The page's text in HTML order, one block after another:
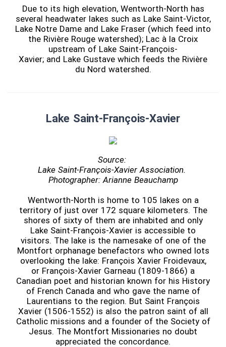
Due to its high elevation, Wentworth-North has
several headwater lakes such as Lake Saint-Victor,
Lake Notre Dame and Lake Fraser (which feed into
the Rivière Rouge watershed); Lac à la Croix
upstream of Lake Saint-François-
Xavier; and Lake Gustave which feeds the Rivière
du Nord watershed.
Lake Saint-François-Xavier
Source:
Lake Saint-François-Xavier Association.
Photographer: Arianne Beauchamp
Wentworth-North is home to 105 lakes on a
territory of just over 172 square kilometers. The
shores of sixty of them are inhabited and only
Lake Saint-François-Xavier is accessible to
visitors. The lake is the namesake of one of the
Montfort orphanage benefactors who owned lots
overlooking the lake: François Xavier Froidevaux,
or François-Xavier Garneau (1809-1866) a
Canadian poet and historian known for his History
of French Canada and who gave the name of
Laurentians to the region. But Saint François
Xavier (1506-1552) is also the patron saint of all
Catholic missions and a founder of the Society of
Jesus. The Montfort Missionaries no doubt
appreciated the concordance.